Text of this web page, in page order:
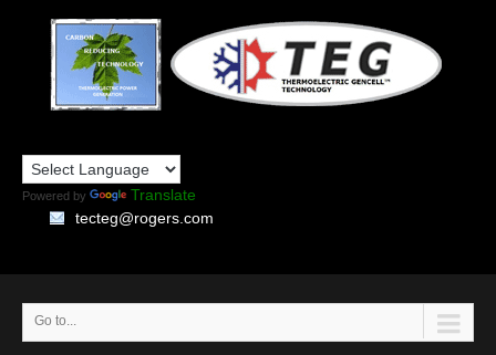
Powered by
Translate
tecteg@rogers.com
Go to...